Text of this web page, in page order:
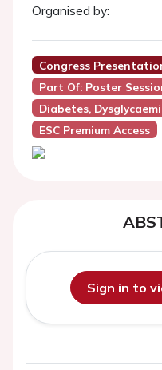
Organised by:
Congress
Part Of: Poster
Diabetes,
ESC Premium Access
Sign in to